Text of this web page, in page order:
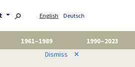
English Deutsch
1961–1989
1990–2023
Dismiss ✕